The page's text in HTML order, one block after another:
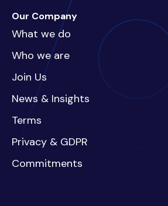
Our Company
What we do
Who we are
Join Us
News & Insights
Terms
Privacy & GDPR
Commitments